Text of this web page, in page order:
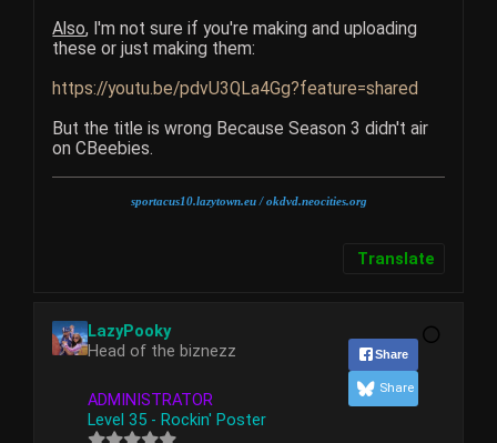
Also, I'm not sure if you're making and uploading
these or just making them:
https://youtu.be/pdvU3QLa4Gg?feature=shared
But the title is wrong Because Season 3 didn't air
on CBeebies.
sportacus10.lazytown.eu/ okdvd.neocities.org
Translate
LazyPooky
Head of the biznezz
ADMINISTRATOR
Level 35 - Rockin' Poster
Share
Share